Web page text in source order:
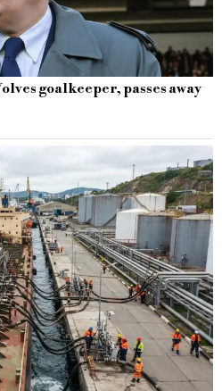
goalkeeper, passes away